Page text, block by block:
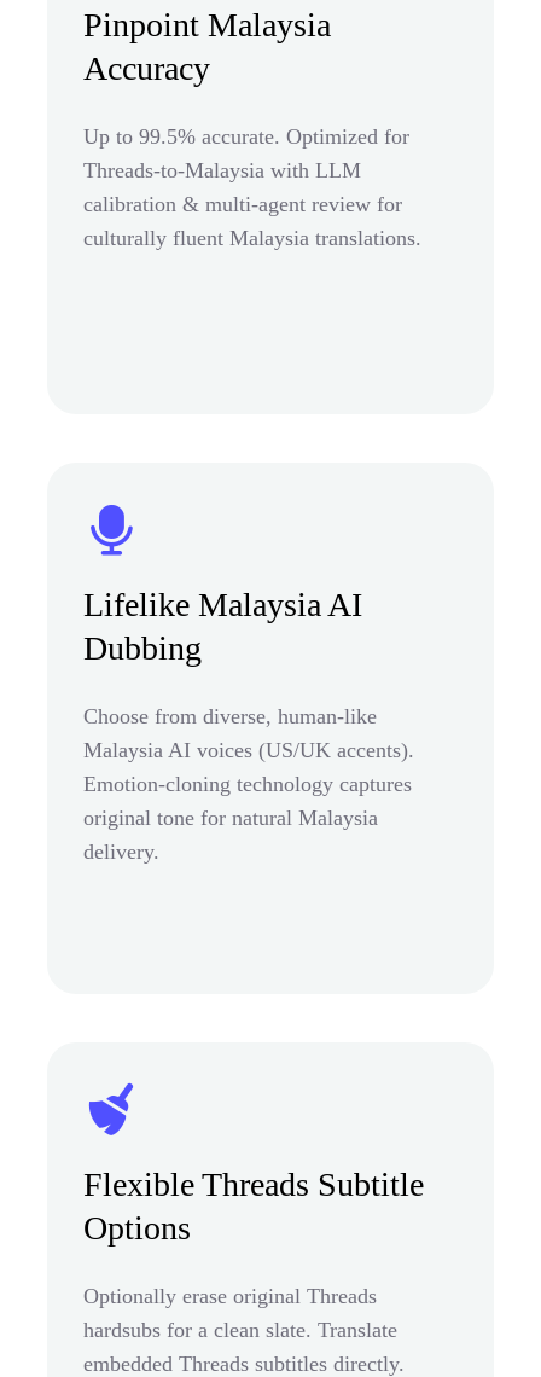
Pinpoint Malaysia
Accuracy
Up to 99.5% accurate. Optimized for
Threads-to-Malaysia with LLM
calibration & multi-agent review for
culturally fluent Malaysia translations.
Lifelike Malaysia AI
Dubbing
Choose from diverse, human-like
Malaysia AI voices (US/UK accents).
Emotion-cloning technology captures
original tone for natural Malaysia
delivery.
Flexible Threads Subtitle
Options
Optionally erase original Threads
hardsubs for a clean slate. Translate
embedded Threads subtitles directly.